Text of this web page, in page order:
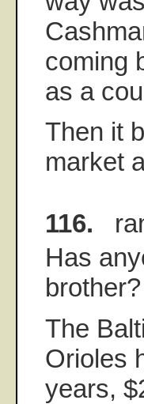
coming
as a
Then it
market
116.
Has
The
Orioles
years,